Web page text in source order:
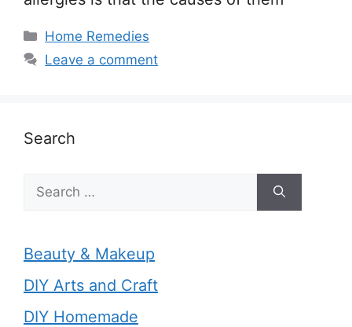
Categories
Home Remedies
Leave a comment
Search
for:
Beauty & Makeup
DIY Arts and Craft
DIY Homemade